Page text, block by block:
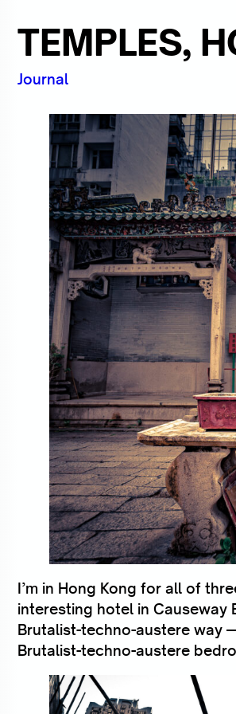
TEMPLES,
Journal
I’m in Hong Kong for all of
interesting hotel in
Brutalist-techno-austere way
Brutalist-techno-austere